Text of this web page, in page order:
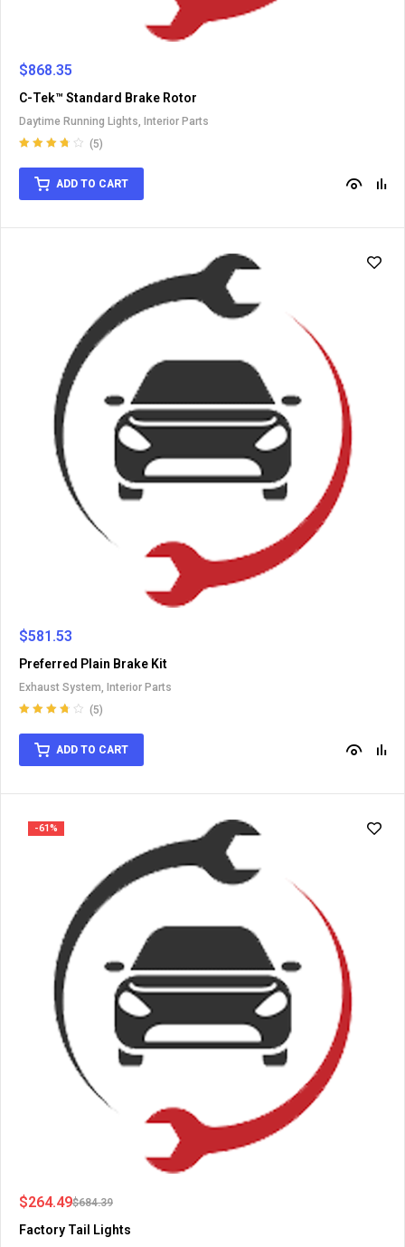
$868.35
C-Tek™ Standard Brake Rotor
Daytime Running Lights, Interior Parts
(5)
ADD TO CART
$581.53
Preferred Plain Brake Kit
Exhaust System, Interior Parts
(5)
ADD TO CART
-61%
$684.39
$264.49
Factory Tail Lights